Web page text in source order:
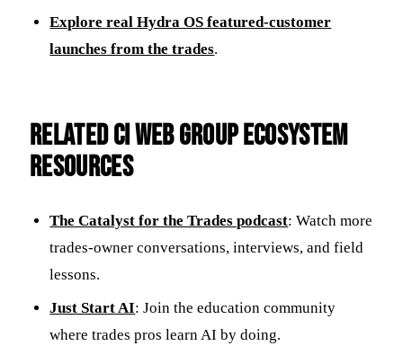
Explore real Hydra OS featured-customer
launches from the trades.
Related CI Web Group ecosystem
resources
The Catalyst for the Trades podcast: Watch more
trades-owner conversations, interviews, and field
lessons.
Just Start AI: Join the education community
where trades pros learn AI by doing.